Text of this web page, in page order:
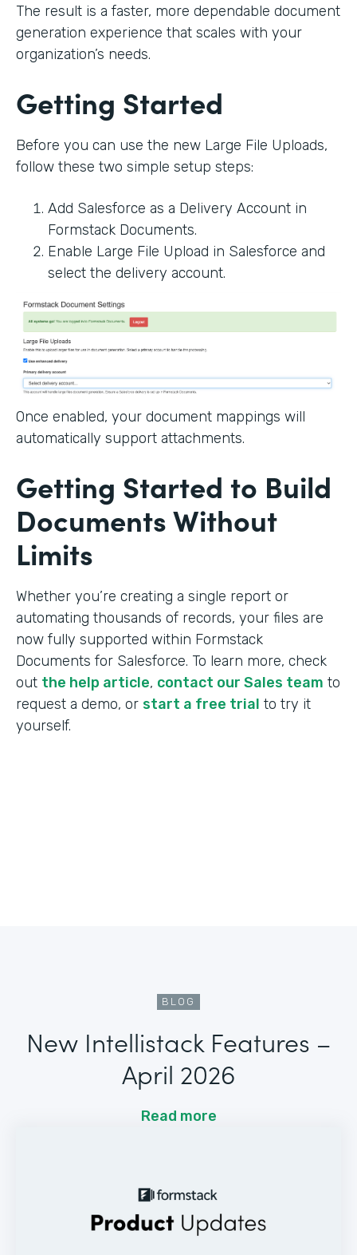
The result is a faster, more dependable document
generation experience that scales with your
organization’s needs.
Getting Started
Before you can use the new Large File Uploads,
follow these two simple setup steps:
Add Salesforce as a Delivery Account in
Formstack Documents.
Enable Large File Upload in Salesforce and
select the delivery account.
Once enabled, your document mappings will
automatically support attachments.
Getting Started to Build
Documents Without
Limits
Whether you’re creating a single report or
automating thousands of records, your files are
now fully supported within Formstack
Documents for Salesforce. To learn more, check
out the help article, contact our Sales team to
request a demo, or start a free trial to try it
yourself.
BLOG
New Intellistack Features –
April 2026
Read more